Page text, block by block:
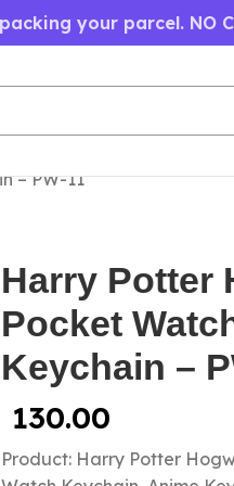
your parcel. NO
– PW-11
Harry Potter
Pocket
Keychain –
130.00
Product: Harry Potter